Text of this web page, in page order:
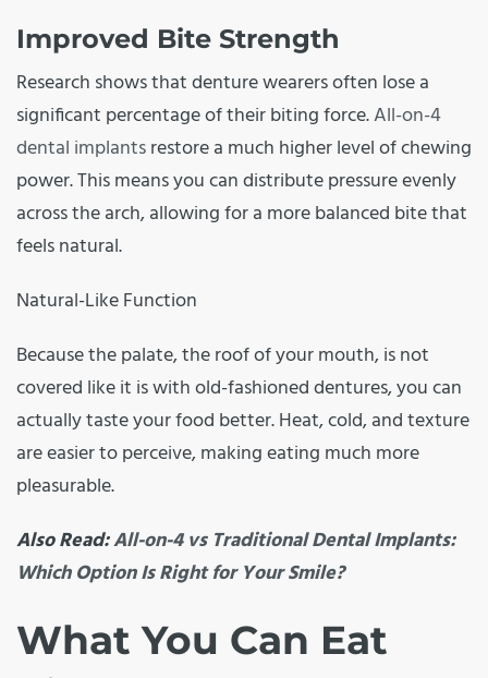
Improved Bite Strength
Research shows that denture wearers often lose a
significant percentage of their biting force.All-on-4
dental implantsrestore a much higher level of chewing
power. This means you can distribute pressure evenly
across the arch, allowing for a more balanced bite that
feels natural.
Natural-Like Function
Because the palate, the roof of your mouth, is not
covered like it is with old-fashioned dentures, you can
actually taste your food better. Heat, cold, and texture
are easier to perceive, making eating much more
pleasurable.
Also Read:All-on-4 vs Traditional Dental Implants:
Which Option Is Right for Your Smile?
What You Can Eat